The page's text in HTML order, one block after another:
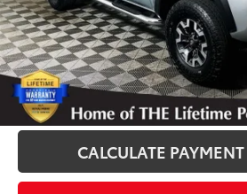
Disclosure
Disclaimers
CLICK TO
CALCULATE